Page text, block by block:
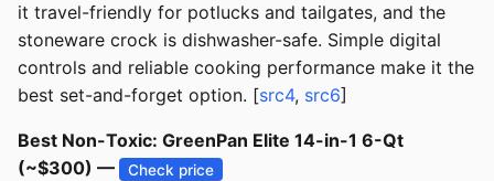
it travel-friendly for potlucks and tailgates, and the
stoneware crock is dishwasher-safe. Simple digital
controls and reliable cooking performance make it the
best set-and-forget option. [src4, src6]
Best Non-Toxic: GreenPan Elite 14-in-1 6-Qt
(~$300) —
Check price